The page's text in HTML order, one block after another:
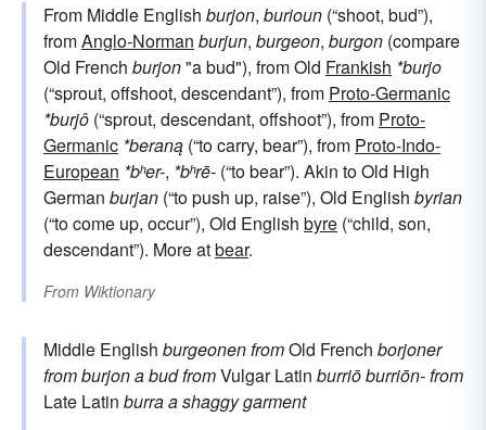
From Middle English burjon, burioun (“shoot, bud”),
fromAnglo-Norman burjun, burgeon, burgon (compare
Old French burjon"a bud"), from Old Frankish *burjo
(“sprout, offshoot, descendant”), from Proto-Germanic
*burjô (“sprout, descendant, offshoot”), from Proto-
Germanic *beraną (“to carry, bear”), from Proto-Indo-
European *bʰer-, *bʰrē- (“to bear”). Akin to Old High
German burjan (“to push up, raise”), Old English byrian
(“to come up, occur”), Old English byre (“child, son,
descendant”). More atbear.
From Wiktionary
Middle English burgeonenfromOld French borjoner
fromburjona budfromVulgar Latin burriōburriōn-from
Late Latin burraa shaggy garment